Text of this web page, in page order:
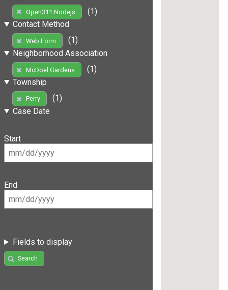
Open311 Nodejs
(1)
Contact Method
Web Form
(1)
Neighborhood Association
McDoel Gardens
(1)
Township
Perry
(1)
Case Date
Start
End
Fields to display
Search